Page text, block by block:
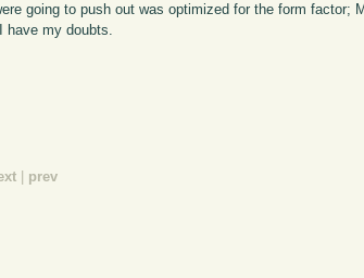
going to push out was optimized for the form factor;
have my doubts.
prev